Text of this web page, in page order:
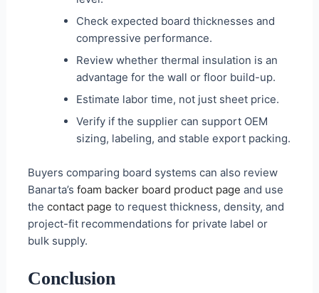
Check expected board thicknesses and
compressive performance.
Review whether thermal insulation is an
advantage for the wall or floor build-up.
Estimate labor time, not just sheet price.
Verify if the supplier can support OEM
sizing, labeling, and stable export packing.
Buyers comparing board systems can also review
Banarta’s foam backer board product page and use
the contact page to request thickness, density, and
project-fit recommendations for private label or
bulk supply.
Conclusion